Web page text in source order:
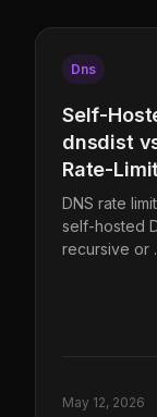
Dns
Self-
dnsdist
Rate-Limit
DNS rate
self-hosted
recursive or
May 12, 2026